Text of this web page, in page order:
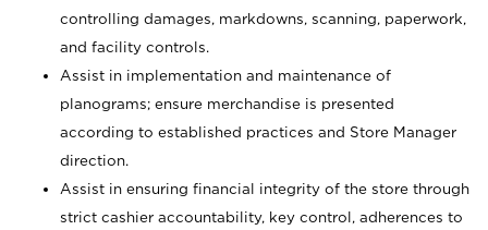
controlling damages, markdowns, scanning, paperwork,
and facility controls.
Assist in implementation and maintenance of
planograms; ensure merchandise is presented
according to established practices and Store Manager
direction.
Assist in ensuring financial integrity of the store through
strict cashier accountability, key control, adherences to